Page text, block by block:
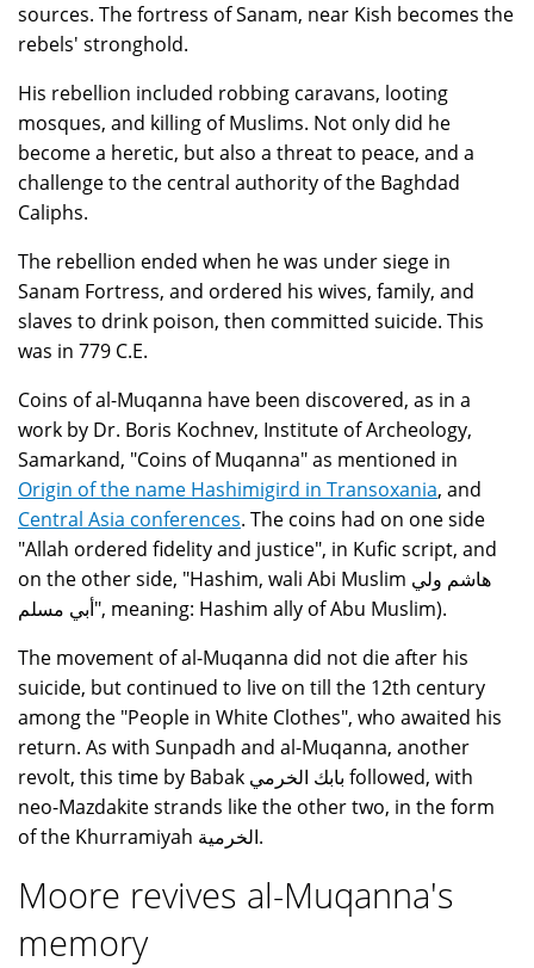
sources. The fortress of Sanam, near Kish becomes the
rebels' stronghold.
His rebellion included robbing caravans, looting
mosques, and killing of Muslims. Not only did he
become a heretic, but also a threat to peace, and a
challenge to the central authority of the Baghdad
Caliphs.
The rebellion ended when he was under siege in
Sanam Fortress, and ordered his wives, family, and
slaves to drink poison, then committed suicide. This
was in 779 C.E.
Coins of al-Muqanna have been discovered, as in a
work by Dr. Boris Kochnev, Institute of Archeology,
Samarkand, "Coins of Muqanna" as mentioned in
Origin of the name Hashimigird in Transoxania, and
Central Asia conferences. The coins had on one side
"Allah ordered fidelity and justice", in Kufic script, and
on the other side, "Hashim, wali Abi Muslim هاشم ولي
أبي مسلم", meaning: Hashim ally of Abu Muslim).
The movement of al-Muqanna did not die after his
suicide, but continued to live on till the 12th century
among the "People in White Clothes", who awaited his
return. As with Sunpadh and al-Muqanna, another
revolt, this time by Babak بابك الخرمي followed, with
neo-Mazdakite strands like the other two, in the form
of the Khurramiyah الخرمية.
Moore revives al-Muqanna's
memory